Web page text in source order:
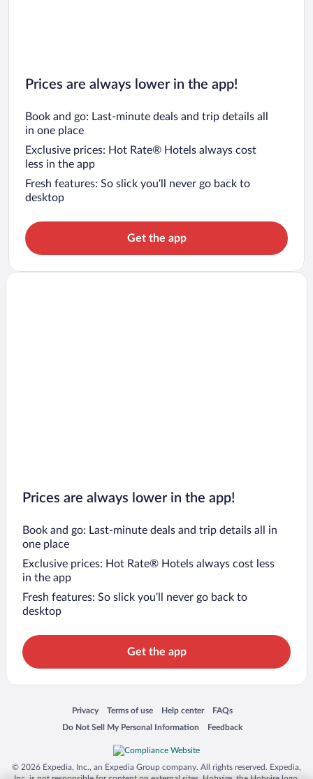
Prices are always lower in the app!
Book and go: Last-minute deals and trip details all
in one place
Exclusive prices: Hot Rate® Hotels always cost
less in the app
Fresh features: So slick you’ll never go back to
desktop
Get the app
Prices are always lower in the app!
Book and go: Last-minute deals and trip details all in
one place
Exclusive prices: Hot Rate® Hotels always cost less
in the app
Fresh features: So slick you’ll never go back to
desktop
Get the app
Privacy
Opens in a new window
Terms of use
Opens in a new window
Help center
Opens in a new window
FAQs
Opens in a new window
Do Not Sell My Personal Information
Opens in a new window Feedback
Opens in a new window
© 2026 Expedia, Inc., an Expedia Group company. All rights reserved. Expedia,